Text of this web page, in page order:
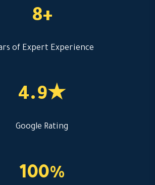
8+
of Expert Experience
4.9★
Google Rating
100%